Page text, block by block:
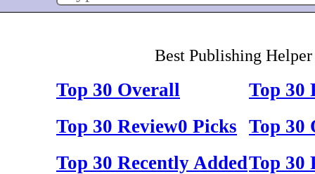
Best Publishing
Top 30 Overall
Top 30
Top 30 Review0 Picks Top 30
Top 30 Recently AddedTop 30